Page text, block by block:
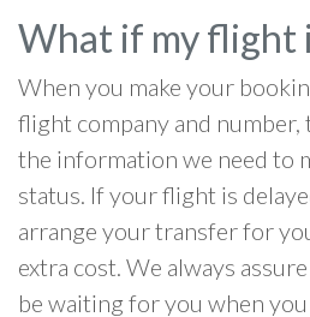
What if my flight
When you make your
flight company and number,
the information we need to
status. If your flight is
arrange your transfer for
extra cost. We always
be waiting for you when